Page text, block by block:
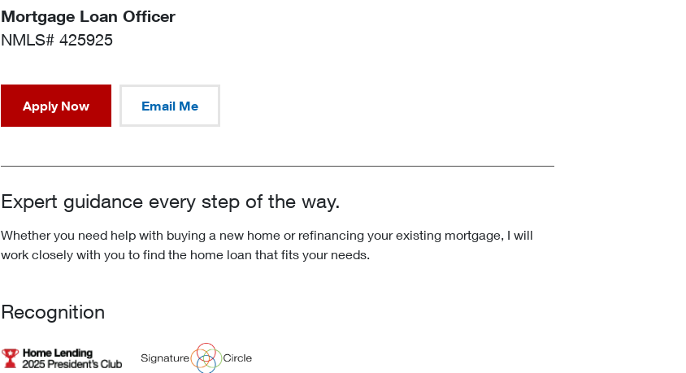
Mortgage Loan Officer
NMLS# 425925
Apply Now Email Me
Expert guidance every step of the way.
Whether you need help with buying a new home or refinancing your existing mortgage, I will
work closely with you to find the home loan that fits your needs.
Recognition